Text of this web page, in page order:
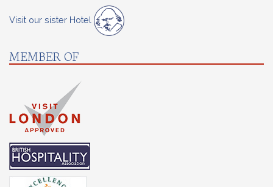
Visit our sister Hotel
MEMBER OF